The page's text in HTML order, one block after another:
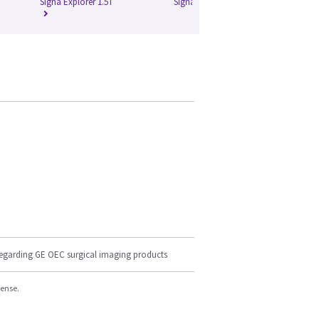
GE OEC surgical imaging products